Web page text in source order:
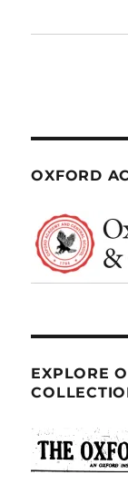
OXFORD
EXPLORE